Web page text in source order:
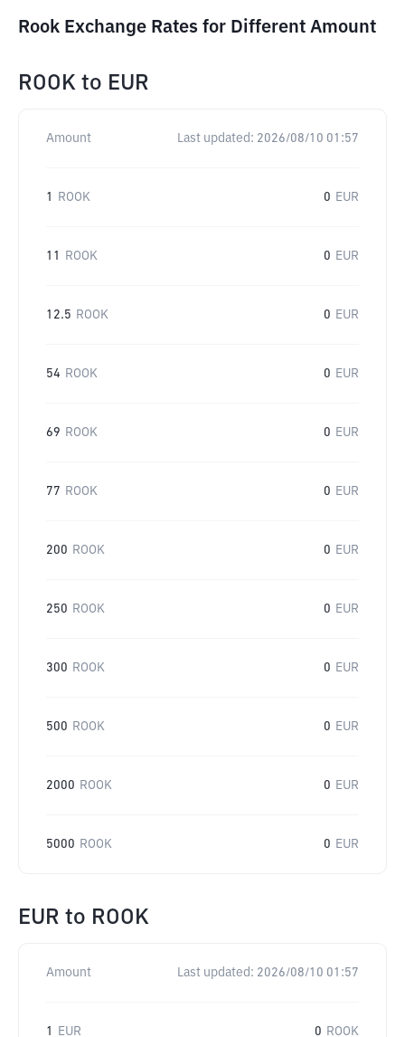
Rook Exchange Rates for Different Amount
ROOK to EUR
Amount Last updated: 2026/08/10 01:57
1 ROOK 0 EUR
11 ROOK 0 EUR
12.5 ROOK 0 EUR
54 ROOK 0 EUR
69 ROOK 0 EUR
77 ROOK 0 EUR
200 ROOK 0 EUR
250 ROOK 0 EUR
300 ROOK 0 EUR
500 ROOK 0 EUR
2000 ROOK 0 EUR
5000 ROOK 0 EUR
EUR to ROOK
Amount Last updated: 2026/08/10 01:57
1 EUR 0 ROOK